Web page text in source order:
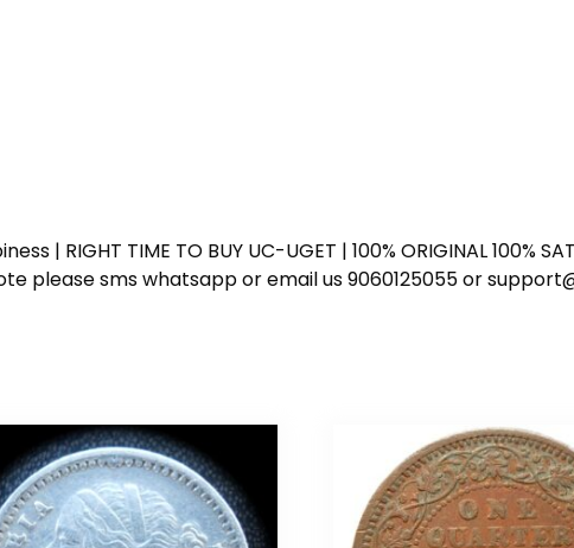
| RIGHT TIME TO BUY UC-UGET | 100% ORIGINAL 100%
please sms whatsapp or email us 9060125055 or